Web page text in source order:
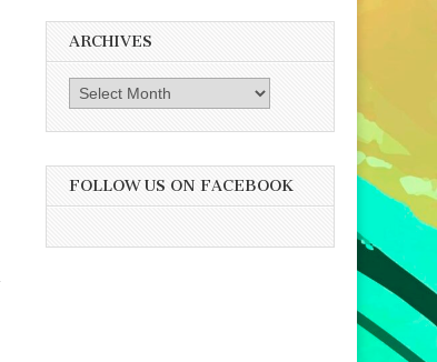
ARCHIVES
Archives
FOLLOW US ON FACEBOOK